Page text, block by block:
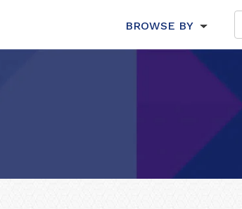
BROWSE BY